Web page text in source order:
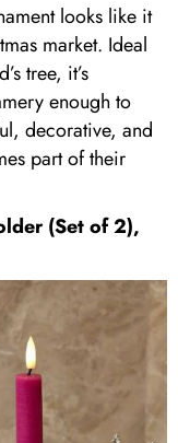
looks like it
market. Ideal
tree, it’s
enough to
decorative, and
part of their
(Set of 2),